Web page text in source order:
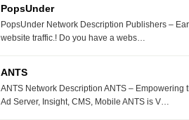
PopsUnder
PopsUnder Network Description Publishers –
website traffic.! Do you have a webs…
ANTS
ANTS Network Description ANTS – Empowering
Ad Server, Insight, CMS, Mobile ANTS is V…